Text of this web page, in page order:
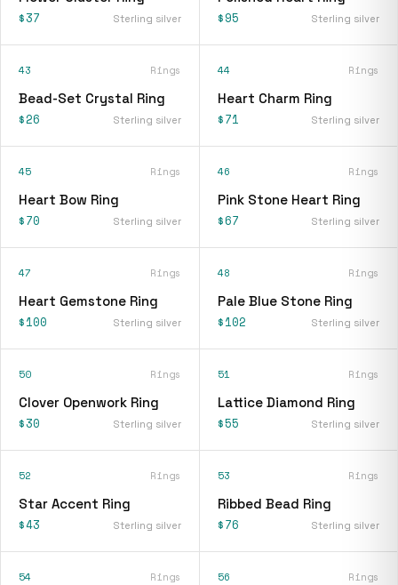
$37 Sterling silver $95 Sterling silver
43 Rings
Bead-Set Crystal Ring
$26 Sterling silver
44 Rings
Heart Charm Ring
$71 Sterling silver
45 Rings
Heart Bow Ring
$70 Sterling silver
46 Rings
Pink Stone Heart Ring
$67 Sterling silver
47 Rings
Heart Gemstone Ring
$100 Sterling silver
48 Rings
Pale Blue Stone Ring
$102 Sterling silver
50 Rings
Clover Openwork Ring
$30 Sterling silver
51 Rings
Lattice Diamond Ring
$55 Sterling silver
52 Rings
Star Accent Ring
$43 Sterling silver
53 Rings
Ribbed Bead Ring
$76 Sterling silver
54 Rings 56 Rings